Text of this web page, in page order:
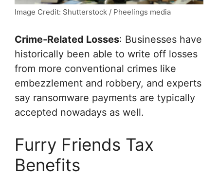
Image Credit: Shutterstock / Pheelings media
Crime-Related Losses: Businesses have
historically been able to write off losses
from more conventional crimes like
embezzlement and robbery, and experts
say ransomware payments are typically
accepted nowadays as well.
Furry Friends Tax
Benefits